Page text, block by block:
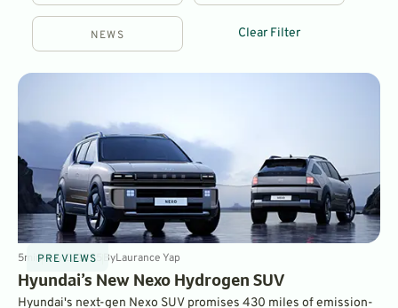
NEWS Clear Filter
PREVIEWS
5minMay 2, 2025 ByLaurance Yap
Hyundai’s New Nexo Hydrogen SUV
Hyundai's next-gen Nexo SUV promises 430 miles of emission-